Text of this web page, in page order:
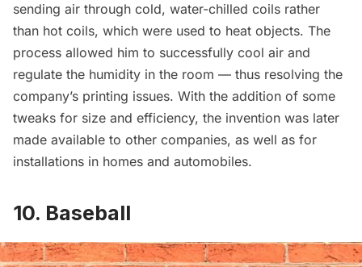
sending air through cold, water-chilled coils rather
than hot coils, which were used to heat objects. The
process allowed him to successfully cool air and
regulate the humidity in the room — thus resolving the
company’s printing issues. With the addition of some
tweaks for size and efficiency, the invention was later
made available to other companies, as well as for
installations in homes and automobiles.
10. Baseball